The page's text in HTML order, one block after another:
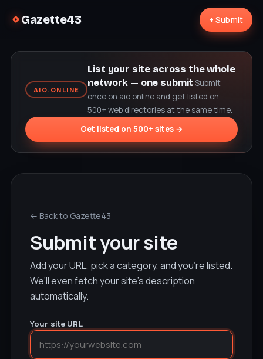
Gazette43 + Submit
AIO.ONLINE
List your site across the whole
network — one submit Submit
once on aio.online and get listed on
500+ web directories at the same time.
Get listed on 500+ sites →
← Back to Gazette43
Submit your site
Add your URL, pick a category, and you’re listed.
We’ll even fetch your site’s description
automatically.
Your site URL